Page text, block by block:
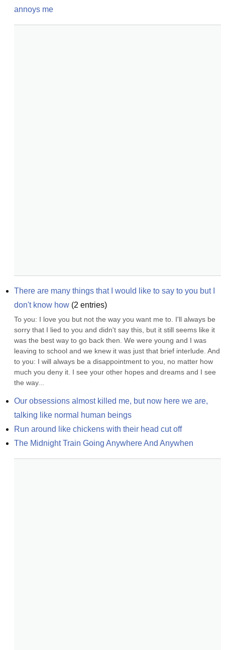
annoys me
There are many things that I would like to say to you but I
don't know how (2 entries)
To you: I love you but not the way you want me to. I'll always be
sorry that I lied to you and didn't say this, but it still seems like it
was the best way to go back then. We were young and I was
leaving to school and we knew it was just that brief interlude. And
to you: I will always be a disappointment to you, no matter how
much you deny it. I see your other hopes and dreams and I see
the way...
Our obsessions almost killed me, but now here we are,
talking like normal human beings
Run around like chickens with their head cut off
The Midnight Train Going Anywhere And Anywhen